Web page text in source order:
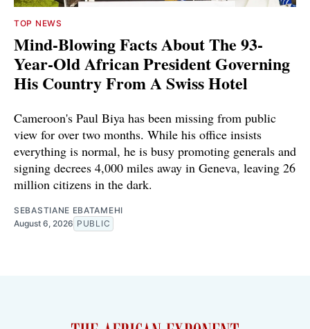
TOP NEWS
Mind-Blowing Facts About The 93-
Year-Old African President Governing
His Country From A Swiss Hotel
Cameroon's Paul Biya has been missing from public
view for over two months. While his office insists
everything is normal, he is busy promoting generals and
signing decrees 4,000 miles away in Geneva, leaving 26
million citizens in the dark.
SEBASTIANE EBATAMEHI
August 6, 2026 PUBLIC